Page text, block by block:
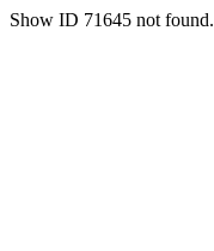
Show ID 71645 not found.